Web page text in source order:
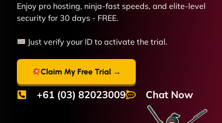
Enjoy pro hosting, ninja-fast speeds, and elite-level
security for 30 days - FREE.
Just verify your ID to activate the trial.
Claim My Free Trial →
+61 (03) 82023009 Chat Now